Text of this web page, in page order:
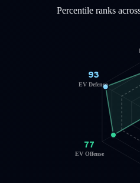
Percentile ranks
77
EV Offense
93
EV Defense